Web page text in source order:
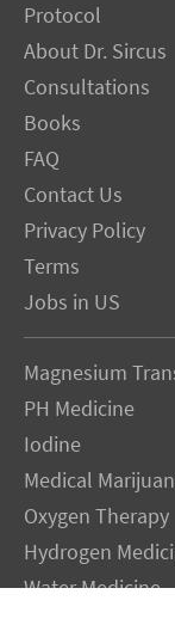
Protocol
About Dr. Sircus
Consultations
Books
FAQ
Contact Us
Privacy Policy
Terms
Jobs in US
Magnesium
PH Medicine
Iodine
Medical
Oxygen Therapy
Hydrogen
Water Medicine